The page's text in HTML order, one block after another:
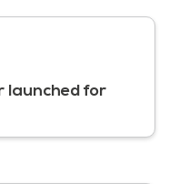
launched for